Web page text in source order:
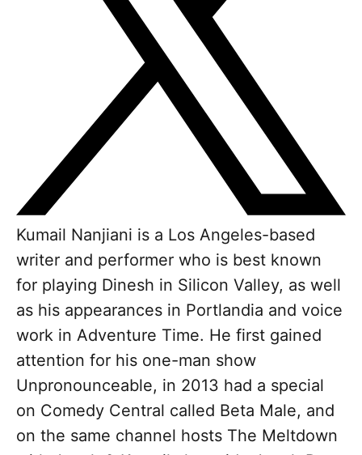
Kumail Nanjiani is a Los Angeles-based
writer and performer who is best known
for playing Dinesh in Silicon Valley, as well
as his appearances in Portlandia and voice
work in Adventure Time. He first gained
attention for his one-man show
Unpronounceable, in 2013 had a special
on Comedy Central called Beta Male, and
on the same channel hosts The Meltdown